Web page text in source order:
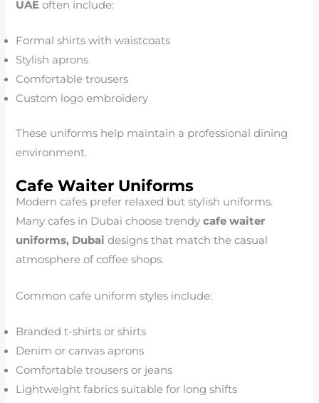
UAE often include:
Formal shirts with waistcoats
Stylish aprons
Comfortable trousers
Custom logo embroidery
These uniforms help maintain a professional dining
environment.
Cafe Waiter Uniforms
Modern cafes prefer relaxed but stylish uniforms.
Many cafes in Dubai choose trendycafe waiter
uniforms, Dubai designs that match the casual
atmosphere of coffee shops.
Common cafe uniform styles include:
Branded t-shirts or shirts
Denim or canvas aprons
Comfortable trousers or jeans
Lightweight fabrics suitable for long shifts